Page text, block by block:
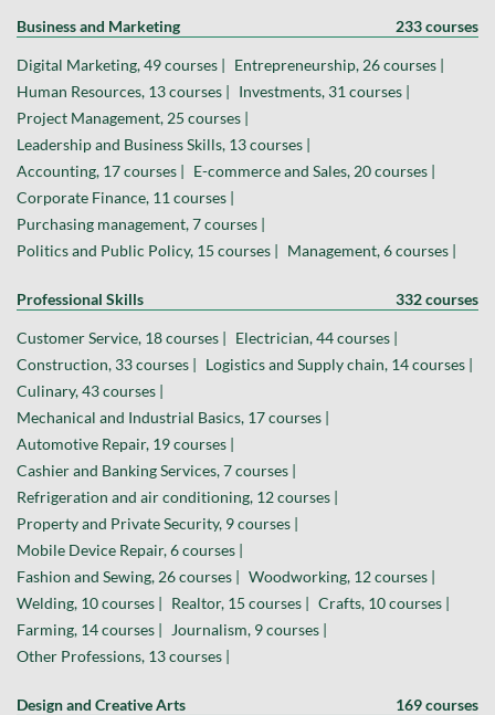
Business and Marketing 233 courses
Digital Marketing, 49 courses | Entrepreneurship, 26 courses |
Human Resources, 13 courses | Investments, 31 courses |
Project Management, 25 courses |
Leadership and Business Skills, 13 courses |
Accounting, 17 courses | E-commerce and Sales, 20 courses |
Corporate Finance, 11 courses |
Purchasing management, 7 courses |
Politics and Public Policy, 15 courses | Management, 6 courses |
Professional Skills 332 courses
Customer Service, 18 courses | Electrician, 44 courses |
Construction, 33 courses | Logistics and Supply chain, 14 courses |
Culinary, 43 courses |
Mechanical and Industrial Basics, 17 courses |
Automotive Repair, 19 courses |
Cashier and Banking Services, 7 courses |
Refrigeration and air conditioning, 12 courses |
Property and Private Security, 9 courses |
Mobile Device Repair, 6 courses |
Fashion and Sewing, 26 courses | Woodworking, 12 courses |
Welding, 10 courses | Realtor, 15 courses | Crafts, 10 courses |
Farming, 14 courses |
Journalism, 9 courses |
Other Professions, 13 courses |
Design and Creative Arts 169 courses